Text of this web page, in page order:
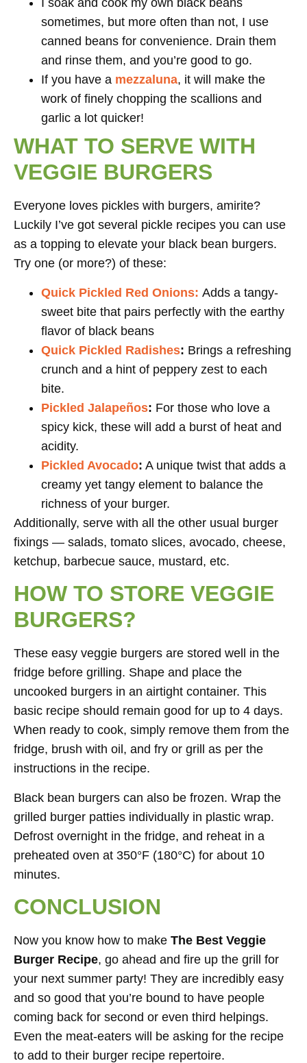
I soak and cook my own black beans
sometimes, but more often than not, I use
canned beans for convenience. Drain them
and rinse them, and you’re good to go.
If you have a mezzaluna, it will make the
work of finely chopping the scallions and
garlic a lot quicker!
WHAT TO SERVE WITH
VEGGIE BURGERS
Everyone loves pickles with burgers, amirite?
Luckily I’ve got several pickle recipes you can use
as a topping to elevate your black bean burgers.
Try one (or more?) of these:
Quick Pickled Red Onions: Adds a tangy-
sweet bite that pairs perfectly with the earthy
flavor of black beans
Quick Pickled Radishes: Brings a refreshing
crunch and a hint of peppery zest to each
bite.
Pickled Jalapeños: For those who love a
spicy kick, these will add a burst of heat and
acidity.
Pickled Avocado: A unique twist that adds a
creamy yet tangy element to balance the
richness of your burger.
Additionally, serve with all the other usual burger
fixings — salads, tomato slices, avocado, cheese,
ketchup, barbecue sauce, mustard, etc.
HOW TO STORE VEGGIE
BURGERS?
These easy veggie burgers are stored well in the
fridge before grilling. Shape and place the
uncooked burgers in an airtight container. This
basic recipe should remain good for up to 4 days.
When ready to cook, simply remove them from the
fridge, brush with oil, and fry or grill as per the
instructions in the recipe.
Black bean burgers can also be frozen. Wrap the
grilled burger patties individually in plastic wrap.
Defrost overnight in the fridge, and reheat in a
preheated oven at 350°F (180°C) for about 10
minutes.
CONCLUSION
Now you know how to make The Best Veggie
Burger Recipe, go ahead and fire up the grill for
your next summer party! They are incredibly easy
and so good that you’re bound to have people
coming back for second or even third helpings.
Even the meat-eaters will be asking for the recipe
to add to their burger recipe repertoire.